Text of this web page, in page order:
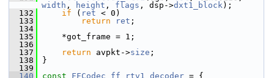
width , height , flags , dsp->dxt1_block);
  132
if ( ret < 0)
  133
return ret ;
  134
  135
*got_frame = 1;
  136
  137
return avpkt->size ;
  138
}
  139
  140
const FFCodec ff_rtv1_decoder = {